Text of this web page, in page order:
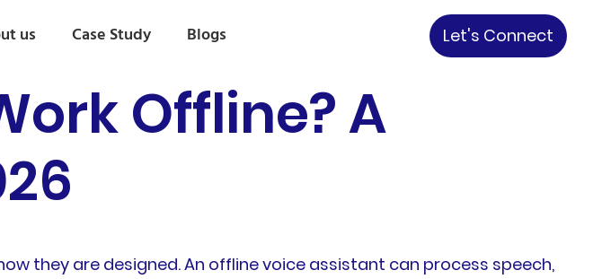
us Case Study Blogs Let's Connect
Offline? A
they are designed. An offline voice assistant can process speech,